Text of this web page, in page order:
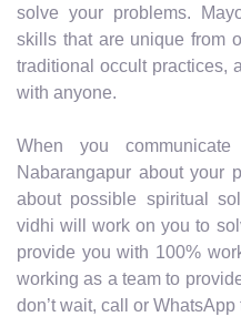
solve your problems.
skills that are unique from
traditional occult practices,
with anyone.
When you
Nabarangapur about your
about possible spiritual
vidhi will work on you to
provide you with 100%
working as a team to
don’t wait, call or WhatsApp